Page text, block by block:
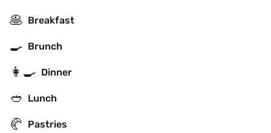
🥞 Breakfast
🍳 Brunch
👩‍🍳 Dinner
🥙 Lunch
🥐 Pastries